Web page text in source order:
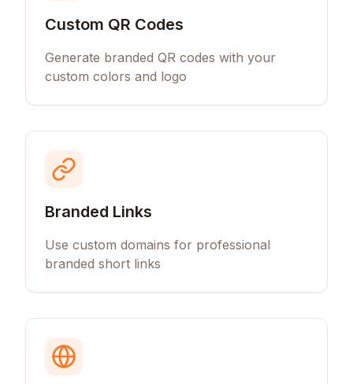
Custom QR Codes
Generate branded QR codes with your
custom colors and logo
Branded Links
Use custom domains for professional
branded short links